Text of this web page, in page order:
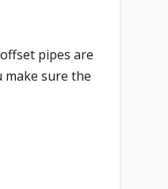
pipes are
make sure the